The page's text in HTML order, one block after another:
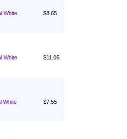
White $8.65
White $11.05
White $7.55